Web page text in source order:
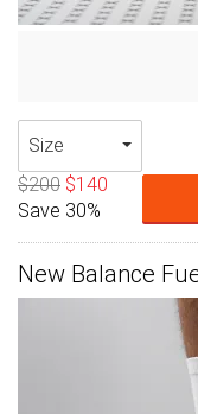
Size
$200 $140
Save 30%
New Balance